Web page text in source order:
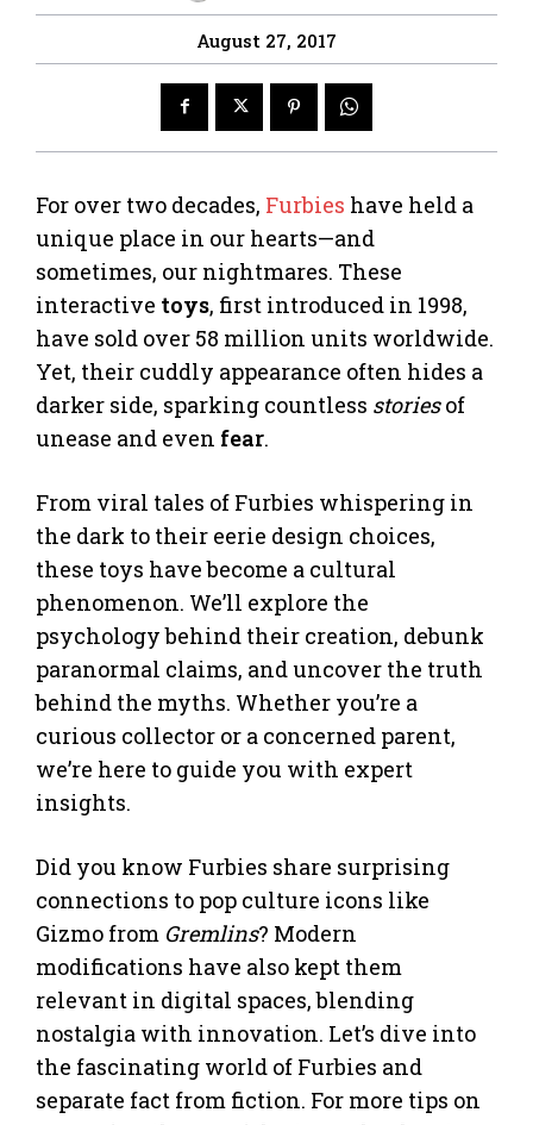
August 27, 2017
For over two decades, Furbies have held a
unique place in our hearts—and
sometimes, our nightmares. These
interactive toys, first introduced in 1998,
have sold over 58 million units worldwide.
Yet, their cuddly appearance often hides a
darker side, sparking countless storiesof
unease and even fear.
From viral tales of Furbies whispering in
the dark to their eerie design choices,
these toys have become a cultural
phenomenon. We’ll explore the
psychology behind their creation, debunk
paranormal claims, and uncover the truth
behind the myths. Whether you’re a
curious collector or a concerned parent,
we’re here to guide you with expert
insights.
Did you know Furbies share surprising
connections to pop culture icons like
Gizmo from Gremlins? Modern
modifications have also kept them
relevant in digital spaces, blending
nostalgia with innovation. Let’s dive into
the fascinating world of Furbies and
separate fact from fiction. For more tips on